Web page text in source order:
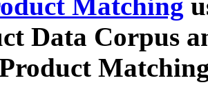
Matching
Data Corpus